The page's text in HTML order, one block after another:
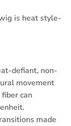
is heat style-
defiant, non-
movement
can
made